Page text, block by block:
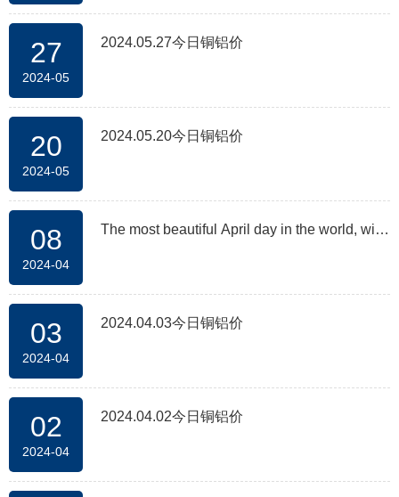
27
2024-05
2024.05.27今日铜铝价
20
2024-05
2024.05.20今日铜铝价
08
2024-04
The most beautiful April day in the world, with
03
2024-04
2024.04.03今日铜铝价
02
2024-04
2024.04.02今日铜铝价